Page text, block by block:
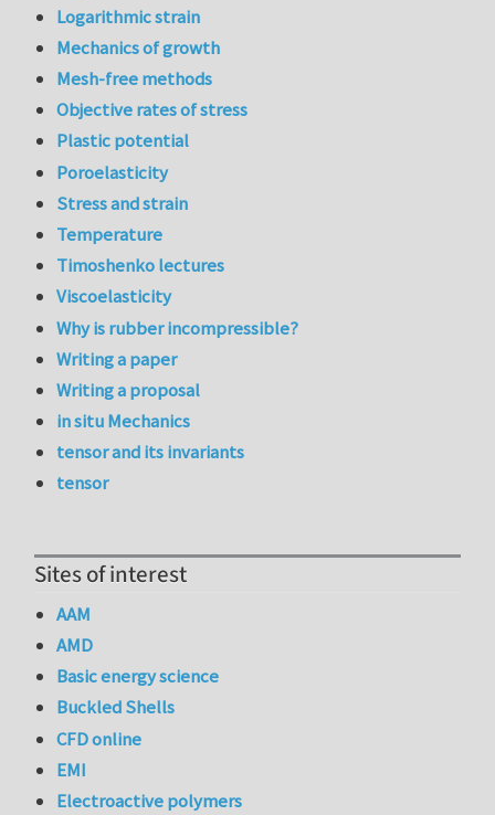
Logarithmic strain
Mechanics of growth
Mesh-free methods
Objective rates of stress
Plastic potential
Poroelasticity
Stress and strain
Temperature
Timoshenko lectures
Viscoelasticity
Why is rubber incompressible?
Writing a paper
Writing a proposal
in situ Mechanics
tensor and its invariants
tensor
Sites of interest
AAM
AMD
Basic energy science
Buckled Shells
CFD online
EMI
Electroactive polymers